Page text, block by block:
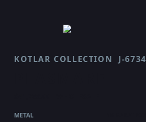
KOTLAR COLLECTION J-6734
METAL